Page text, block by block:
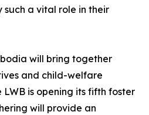
a vital role in their
will bring together
and child-welfare
LWB is opening its fifth foster
will provide an